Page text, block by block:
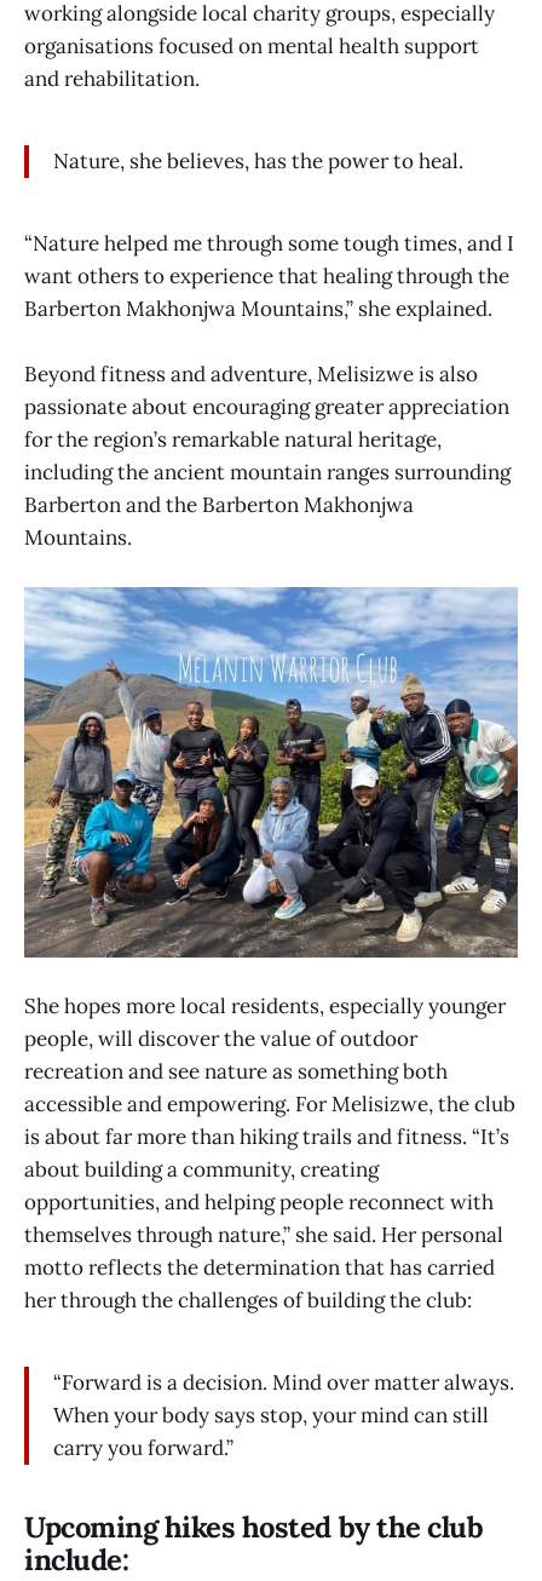
working alongside local charity groups, especially
organisations focused on mental health support
and rehabilitation.
Nature, she believes, has the power to heal.
“Nature helped me through some tough times, and I
want others to experience that healing through the
Barberton Makhonjwa Mountains,” she explained.
Beyond fitness and adventure, Melisizwe is also
passionate about encouraging greater appreciation
for the region’s remarkable natural heritage,
including the ancient mountain ranges surrounding
Barberton and the Barberton Makhonjwa
Mountains.
She hopes more local residents, especially younger
people, will discover the value of outdoor
recreation and see nature as something both
accessible and empowering. For Melisizwe, the club
is about far more than hiking trails and fitness. “It’s
about building a community, creating
opportunities, and helping people reconnect with
themselves through nature,” she said. Her personal
motto reflects the determination that has carried
her through the challenges of building the club:
“Forward is a decision. Mind over matter always.
When your body says stop, your mind can still
carry you forward.”
Upcoming hikes hosted by the club
include: